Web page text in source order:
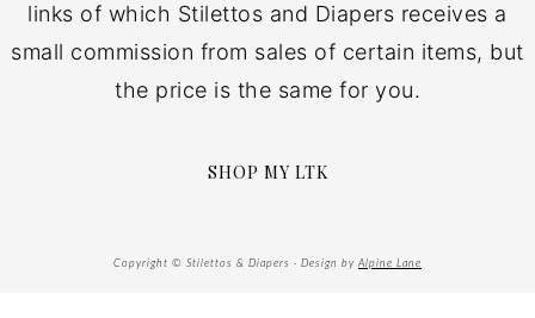
links of which Stilettos and Diapers receives a
small commission from sales of certain items, but
the price is the same for you.
SHOP MY LTK
Copyright © Stilettos & Diapers · Design by Alpine Lane